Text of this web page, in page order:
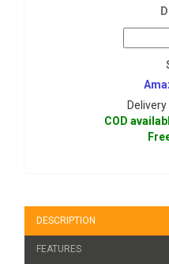
COD
DESCRIPTION
FEATURES